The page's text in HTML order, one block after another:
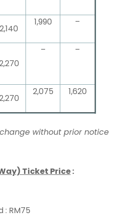
2,140
1,990 –
– –
2,075 1,620
without prior notice
Ticket Price:
: RM75